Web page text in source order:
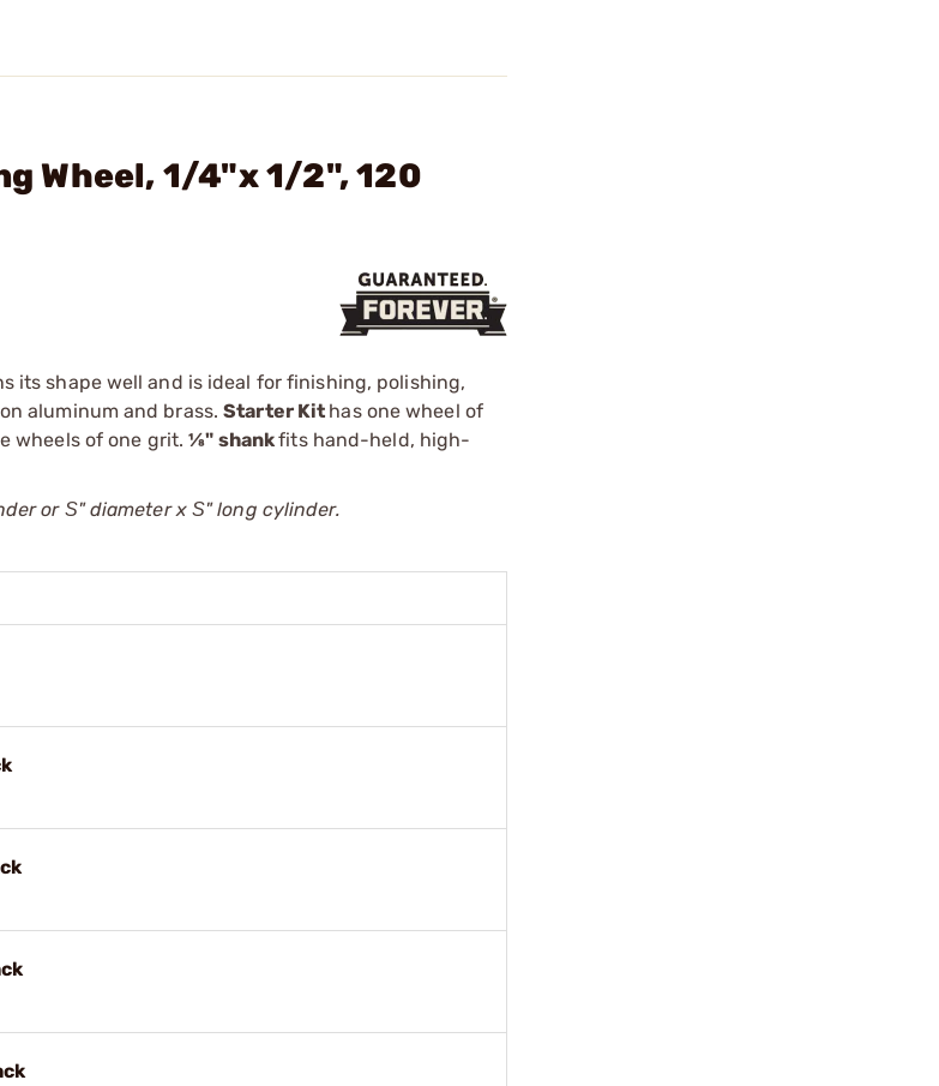
Wheel, 1/4"x 1/2", 120
its shape well and is ideal for finishing, polishing,
aluminum and brass.Starter Kit has one wheel of
wheels of one grit.1⁄8" shankfits hand-held, high-
or Ѕ" diameter x Ѕ" long cylinder.